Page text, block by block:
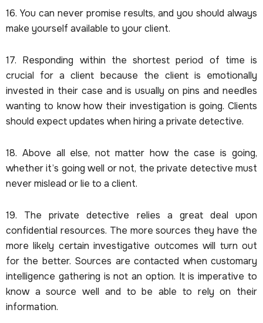
16. You can never promise results, and you should always
make yourself available to your client.
17. Responding within the shortest period of time is
crucial for a client because the client is emotionally
invested in their case and is usually on pins and needles
wanting to know how their investigation is going. Clients
should expect updates when hiring a private detective.
18. Above all else, not matter how the case is going,
whether it’s going well or not, the private detective must
never mislead or lie to a client.
19. The private detective relies a great deal upon
confidential resources. The more sources they have the
more likely certain investigative outcomes will turn out
for the better. Sources are contacted when customary
intelligence gathering is not an option. It is imperative to
know a source well and to be able to rely on their
information.